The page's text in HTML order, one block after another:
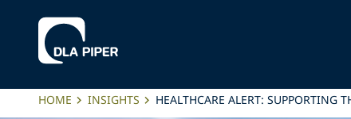
HOME INSIGHTS HEALTHCARE ALERT: SUPPORTING